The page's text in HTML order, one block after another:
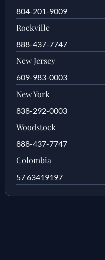
804-201-9009
Rockville
888-437-7747
New Jersey
609-983-0003
New York
838-292-0003
Woodstock
888-437-7747
Colombia
57 63419197